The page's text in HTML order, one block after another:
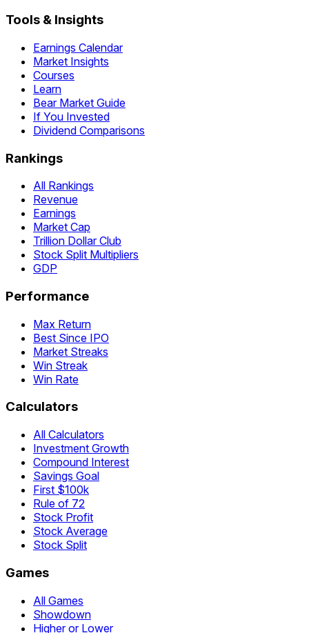
Tools & Insights
Earnings Calendar
Market Insights
Courses
Learn
Bear Market Guide
If You Invested
Dividend Comparisons
Rankings
All Rankings
Revenue
Earnings
Market Cap
Trillion Dollar Club
Stock Split Multipliers
GDP
Performance
Max Return
Best Since IPO
Market Streaks
Win Streak
Win Rate
Calculators
All Calculators
Investment Growth
Compound Interest
Savings Goal
First $100k
Rule of 72
Stock Profit
Stock Average
Stock Split
Games
All Games
Showdown
Higher or Lower